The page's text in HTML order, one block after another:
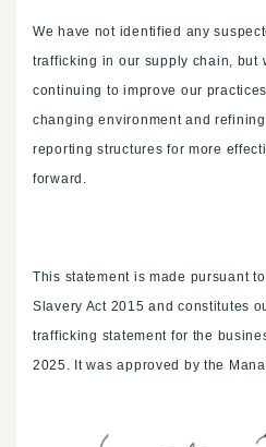
We have not identified any
trafficking in our supply chain, but
continuing to improve our
changing environment and
reporting structures for more
forward.
This statement is made pursuant
Slavery Act 2015 and constitutes
trafficking statement for the
2025. It was approved by the